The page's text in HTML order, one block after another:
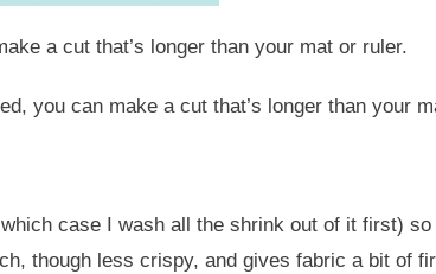
a cut that’s longer than your mat or ruler.
you can make a cut that’s longer than your
case I wash all the shrink out of it first)
though less crispy, and gives fabric a bit of